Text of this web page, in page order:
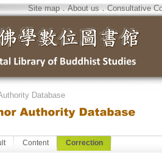
Site map．About us．Consultative
Database
Content Correction